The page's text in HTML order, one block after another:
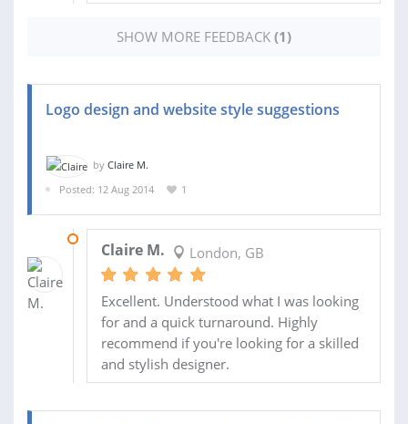
SHOW MORE FEEDBACK (1)
Logo design and website style suggestions
by Claire M.
Posted: 12 Aug 2014
1
Claire M. London, GB
Excellent. Understood what I was looking
for and a quick turnaround. Highly
recommend if you're looking for a skilled
and stylish designer.